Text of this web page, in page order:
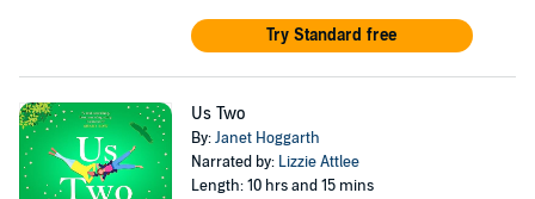
Try Standard free
Us Two
By:Janet Hoggarth
Narrated by: Lizzie Attlee
Length: 10 hrs and 15 mins